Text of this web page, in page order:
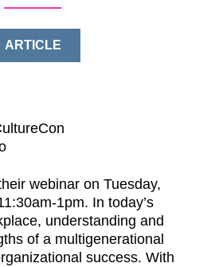
ARTICLE
webinar on Tuesday,
1pm. In today’s
understanding and
of a multigenerational
success. With